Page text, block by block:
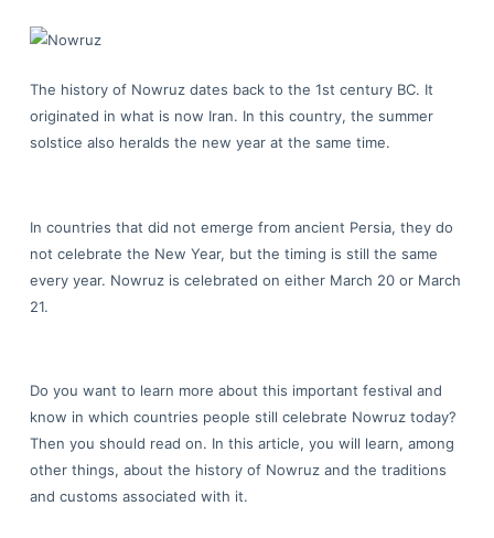
The history of Nowruz dates back to the 1st century BC. It
originated in what is now Iran. In this country, the summer
solstice also heralds the new year at the same time.
In countries that did not emerge from ancient Persia, they do
not celebrate the New Year, but the timing is still the same
every year. Nowruz is celebrated on either March 20 or March
21.
Do you want to learn more about this important festival and
know in which countries people still celebrate Nowruz today?
Then you should read on. In this article, you will learn, among
other things, about the history of Nowruz and the traditions
and customs associated with it.